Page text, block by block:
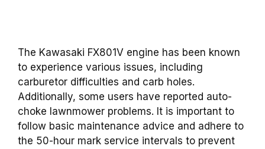
The Kawasaki FX801V engine has been known
to experience various issues, including
carburetor difficulties and carb holes.
Additionally, some users have reported auto-
choke lawnmower problems. It is important to
follow basic maintenance advice and adhere to
the 50-hour mark service intervals to prevent